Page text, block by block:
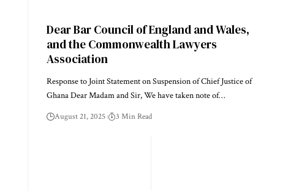
Dear Bar Council of England and Wales,
and the Commonwealth Lawyers
Association
Response to Joint Statement on Suspension of Chief Justice of
Ghana Dear Madam and Sir, We have taken note of…
August 21, 2025 3 Min Read